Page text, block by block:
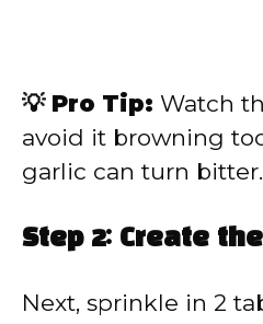
💡 Pro Tip: Watch
avoid it browning
garlic can turn bitter.
Step 2: Create
Next, sprinkle in 2